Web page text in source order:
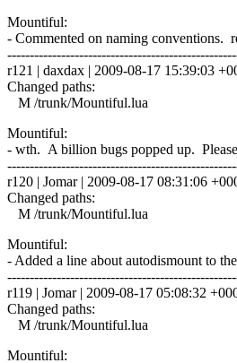
Mountiful:
- Commented on naming conventions.
r121 | daxdax | 2009-08-17 15:39:03
Changed paths:
M /trunk/Mountiful.lua
Mountiful:
- wth. A billion bugs popped up. Please
r120 | Jomar | 2009-08-17 08:31:06
Changed paths:
M /trunk/Mountiful.lua
Mountiful:
- Added a line about autodismount to
r119 | Jomar | 2009-08-17 05:08:32
Changed paths:
M /trunk/Mountiful.lua
Mountiful: